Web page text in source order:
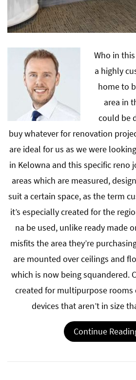
Who in
a highly
home to
area in
could be
buy whatever for renovation
are ideal for us as we were
in Kelowna and this specific reno
areas which are measured,
suit a certain space, as the term
it’s especially created for the
na be used, unlike ready made
misfits the area they’re
are mounted over ceilings and
which is now being squandered.
created for multipurpose rooms
devices that aren’t in size
Continue